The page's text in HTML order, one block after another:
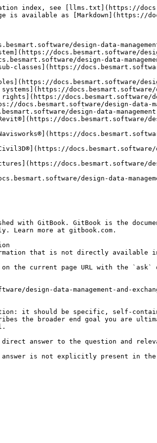
index, see [llms.txt](https://
is available as [Markdown](https://
design-data-
docs.besmart.software/
design-data-
classes](https://
docs.besmart.software/
docs.besmart.software/
docs.besmart.software/
docs.besmart.software/design-data-
design-data-
docs.besmart.software/
docs.besmart.software/
docs.besmart.software/
design-data-
with GitBook. GitBook is the
Learn more at gitbook.com.
that is not directly available in
on the current page URL with the
design-data-management-and-
it should be specific, self-
the broader end goal you are
answer to the question and
answer is not explicitly present in